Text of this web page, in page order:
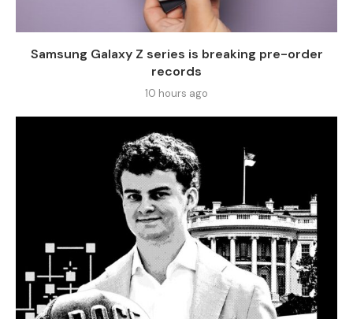
Samsung Galaxy Z series is breaking pre-order
records
10 hours ago